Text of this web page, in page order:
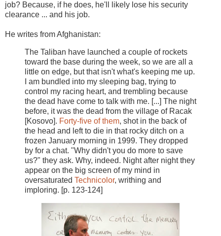
job? Because, if he does, he'll likely lose his security
clearance ... and his job.
He writes from Afghanistan:
The Taliban have launched a couple of rockets
toward the base during the week, so we are all a
little on edge, but that isn't what's keeping me up.
I am bundled into my sleeping bag, trying to
control my racing heart, and trembling because
the dead have come to talk with me. [...] The night
before, it was the dead from the village of Racak
[Kosovo]. Forty-five of them, shot in the back of
the head and left to die in that rocky ditch on a
frozen January morning in 1999. They dropped
by for a chat. "Why didn't you do more to save
us?" they ask. Why, indeed. Night after night they
appear on the big screen of my mind in
oversaturated Technicolor, writhing and
imploring. [p. 123-124]